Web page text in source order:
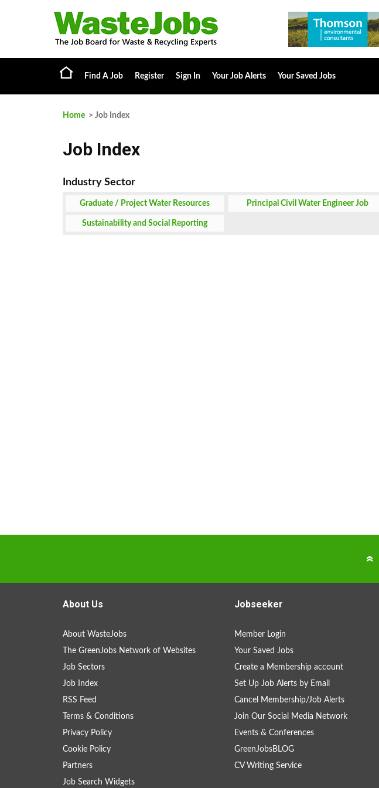
Find A Job Register Sign In Your Job Alerts Your Saved Jobs
Home > Job Index
Job Index
Graduate / Project Water Resources
Engineer or Analyst Job
Principal Civil Water Engineer Job
Sustainability and Social Reporting
About Us
About WasteJobs
The GreenJobs Network of Websites
Job Sectors
Job Index
RSS Feed
Terms & Conditions
Privacy Policy
Cookie Policy
Partners
Job Search Widgets
Jobseeker
Member Login
Your Saved Jobs
Create a Membership account
Set Up Job Alerts by Email
Cancel Membership/Job Alerts
Join Our Social Media Network
Events & Conferences
GreenJobsBLOG
CV Writing Service